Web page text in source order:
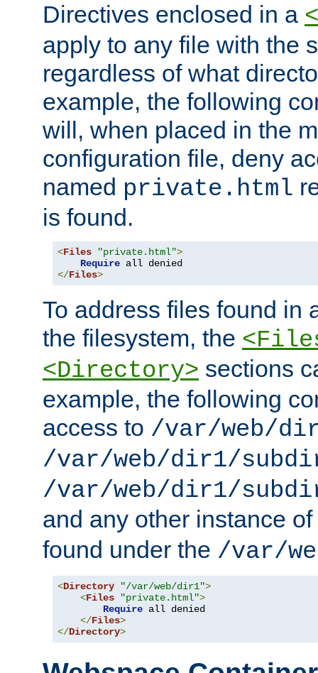
Directives enclosed in a
apply to any file with the
regardless of what
example, the following
will, when placed in the
configuration file, deny
named private.html
is found.
<Files "private.html">
Require
</Files>
To address files found in
the filesystem, the
<Directory> sections
example, the following
access to /var/web/
/var/web/dir1/
/var/web/dir1/
and any other instance of
found under the /var/
<Directory "/var/web/dir1">
<Files "private.html">
Require all denied
</Files>
</Directory>